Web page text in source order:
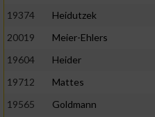
19374
Heidutzek
20019
Meier-Ehlers
19604
Heider
19712
Mattes
19565
Goldmann